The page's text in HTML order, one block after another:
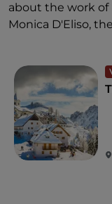
about the work of
Monica D'Eliso,